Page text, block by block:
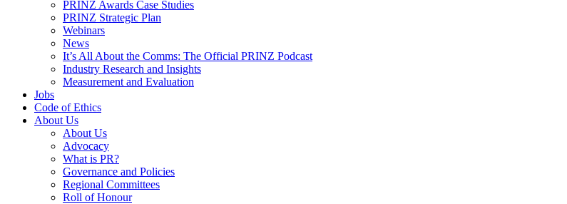
PRINZ Awards Case Studies
PRINZ Strategic Plan
Webinars
News
It’s All About the Comms: The Official PRINZ Podcast
Industry Research and Insights
Measurement and Evaluation
Jobs
Code of Ethics
About Us
About Us
Advocacy
What is PR?
Governance and Policies
Regional Committees
Roll of Honour